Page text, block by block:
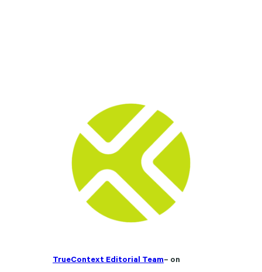
TrueContext Editorial Team– on